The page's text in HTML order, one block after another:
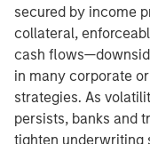
secured by income
collateral,
cash
in many corporate
strategies. As
persists, banks and
tighten underwriting